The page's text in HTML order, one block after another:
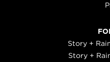
Story +
Story +